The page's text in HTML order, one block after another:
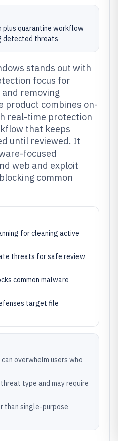
plus quarantine workflow
detected threats
stands out with
focus for
removing
product combines on-
real-time protection
that keeps
until reviewed. It
focused
web and exploit
common
for cleaning active
threats for safe review
common malware
target file
overwhelm users who
type and may require
than single-purpose